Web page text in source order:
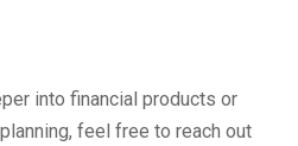
into financial products or
feel free to reach out